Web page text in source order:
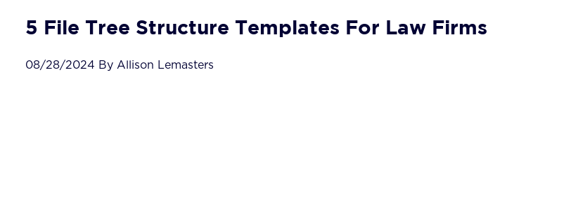
5 File Tree Structure Templates For Law Firms
08/28/2024 By Allison Lemasters